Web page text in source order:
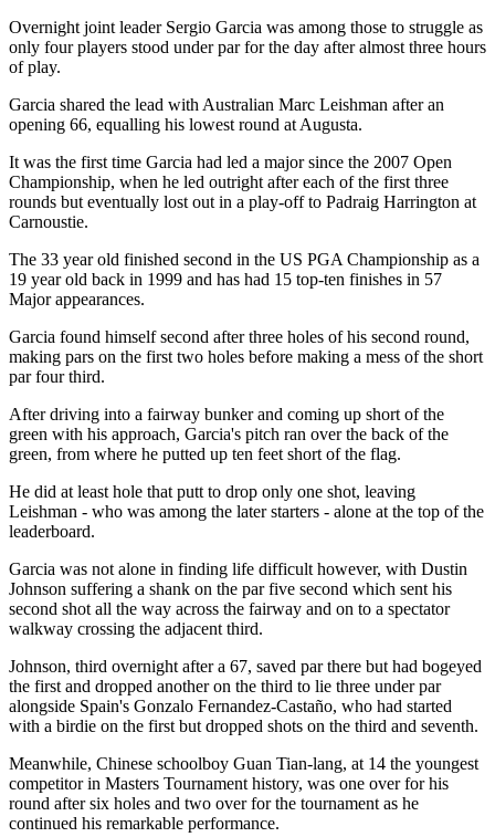
Overnight joint leader Sergio Garcia was among those to struggle as
only four players stood under par for the day after almost three hours
of play.
Garcia shared the lead with Australian Marc Leishman after an
opening 66, equalling his lowest round at Augusta.
It was the first time Garcia had led a major since the 2007 Open
Championship, when he led outright after each of the first three
rounds but eventually lost out in a play-off to Padraig Harrington at
Carnoustie.
The 33 year old finished second in the US PGA Championship as a
19 year old back in 1999 and has had 15 top-ten finishes in 57
Major appearances.
Garcia found himself second after three holes of his second round,
making pars on the first two holes before making a mess of the short
par four third.
After driving into a fairway bunker and coming up short of the
green with his approach, Garcia's pitch ran over the back of the
green, from where he putted up ten feet short of the flag.
He did at least hole that putt to drop only one shot, leaving
Leishman - who was among the later starters - alone at the top of the
leaderboard.
Garcia was not alone in finding life difficult however, with Dustin
Johnson suffering a shank on the par five second which sent his
second shot all the way across the fairway and on to a spectator
walkway crossing the adjacent third.
Johnson, third overnight after a 67, saved par there but had bogeyed
the first and dropped another on the third to lie three under par
alongside Spain's Gonzalo Fernandez-Castaño, who had started
with a birdie on the first but dropped shots on the third and seventh.
Meanwhile, Chinese schoolboy Guan Tian-lang, at 14 the youngest
competitor in Masters Tournament history, was one over for his
round after six holes and two over for the tournament as he
continued his remarkable performance.